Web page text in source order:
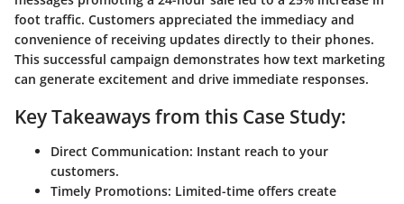
foot traffic. Customers appreciated the immediacy and
convenience of receiving updates directly to their phones.
This successful campaign demonstrates how text marketing
can generate excitement and drive immediate responses.
Key Takeaways from this Case Study:
Direct Communication: Instant reach to your
customers.
Timely Promotions: Limited-time offers create